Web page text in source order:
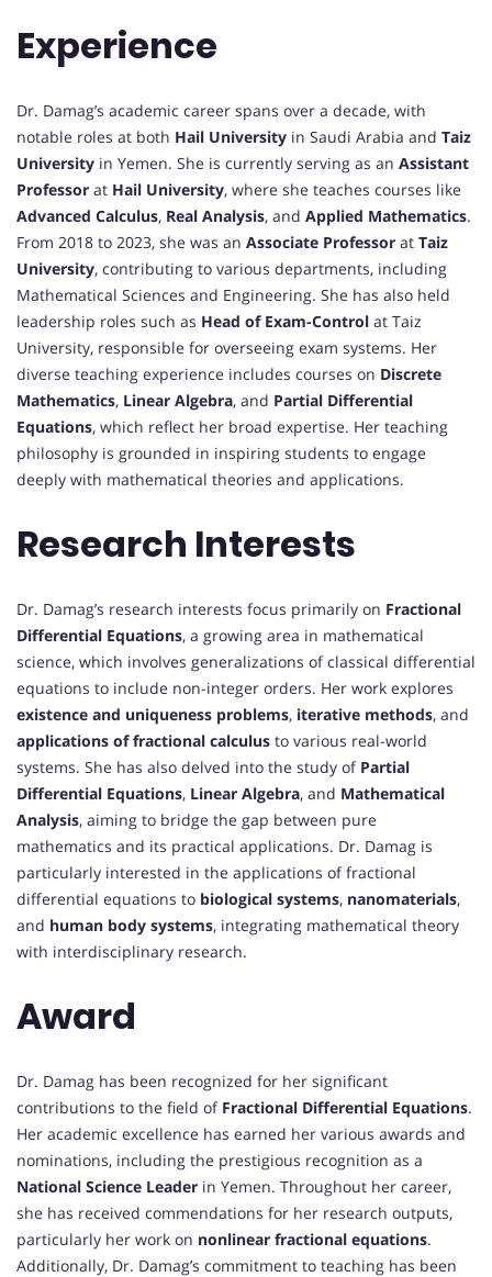
Experience
Dr. Damag’s academic career spans over a decade, with
notable roles at both Hail University in Saudi Arabia and Taiz
University in Yemen. She is currently serving as an Assistant
Professor at Hail University, where she teaches courses like
Advanced Calculus, Real Analysis, and Applied Mathematics.
From 2018 to 2023, she was an Associate Professor at Taiz
University, contributing to various departments, including
Mathematical Sciences and Engineering. She has also held
leadership roles such as Head of Exam-Control at Taiz
University, responsible for overseeing exam systems. Her
diverse teaching experience includes courses on Discrete
Mathematics, Linear Algebra, and Partial Differential
Equations, which reflect her broad expertise. Her teaching
philosophy is grounded in inspiring students to engage
deeply with mathematical theories and applications.
Research Interests
Dr. Damag’s research interests focus primarily on Fractional
Differential Equations, a growing area in mathematical
science, which involves generalizations of classical differential
equations to include non-integer orders. Her work explores
existence and uniqueness problems, iterative methods, and
applications of fractional calculus to various real-world
systems. She has also delved into the study of Partial
Differential Equations, Linear Algebra, and Mathematical
Analysis, aiming to bridge the gap between pure
mathematics and its practical applications. Dr. Damag is
particularly interested in the applications of fractional
differential equations to biological systems, nanomaterials,
and human body systems, integrating mathematical theory
with interdisciplinary research.
Award
Dr. Damag has been recognized for her significant
contributions to the field of Fractional Differential Equations.
Her academic excellence has earned her various awards and
nominations, including the prestigious recognition as a
National Science Leader in Yemen. Throughout her career,
she has received commendations for her research outputs,
particularly her work on nonlinear fractional equations.
Additionally, Dr. Damag’s commitment to teaching has been